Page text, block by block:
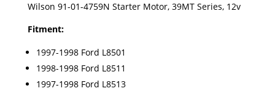
Wilson 91-01-4759N Starter Motor, 39MT Series, 12v
Fitment:
1997-1998 Ford L8501
1998-1998 Ford L8511
1997-1998 Ford L8513